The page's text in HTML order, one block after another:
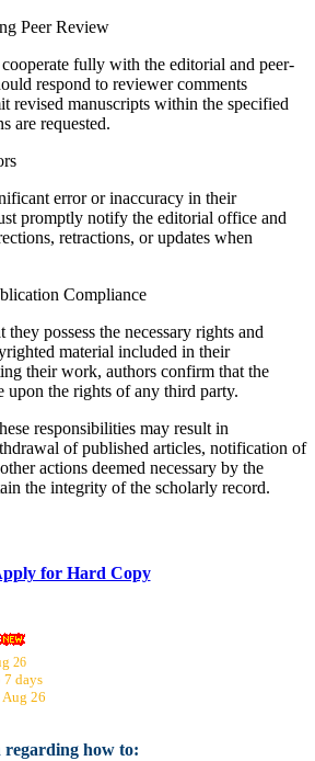
Peer Review
fully with the editorial and peer-
respond to reviewer comments
revised manuscripts within the specified
are requested.
error or inaccuracy in their
promptly notify the editorial office and
retractions, or updates when
Compliance
possess the necessary rights and
material included in their
their work, authors confirm that the
upon the rights of any third party.
responsibilities may result in
of published articles, notification of
actions deemed necessary by the
the integrity of the scholarly record.
for Hard Copy
26
7 days
Aug 26
how to: